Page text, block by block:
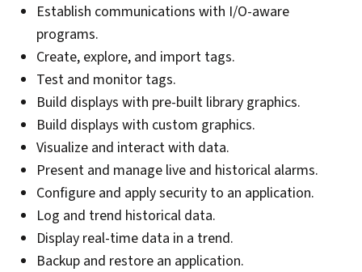
Establish communications with I/O-aware
programs.
Create, explore, and import tags.
Test and monitor tags.
Build displays with pre-built library graphics.
Build displays with custom graphics.
Visualize and interact with data.
Present and manage live and historical alarms.
Configure and apply security to an application.
Log and trend historical data.
Display real-time data in a trend.
Backup and restore an application.